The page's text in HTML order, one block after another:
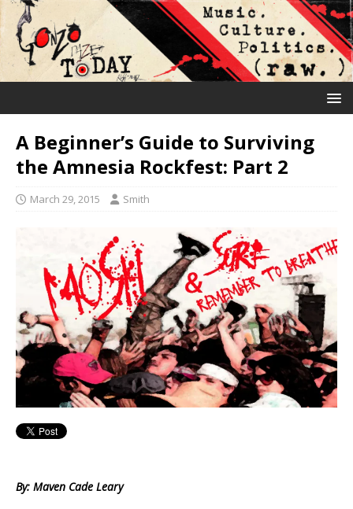
A Beginner’s Guide to Surviving
the Amnesia Rockfest: Part 2
March 29, 2015 Smith
By: Maven Cade Leary